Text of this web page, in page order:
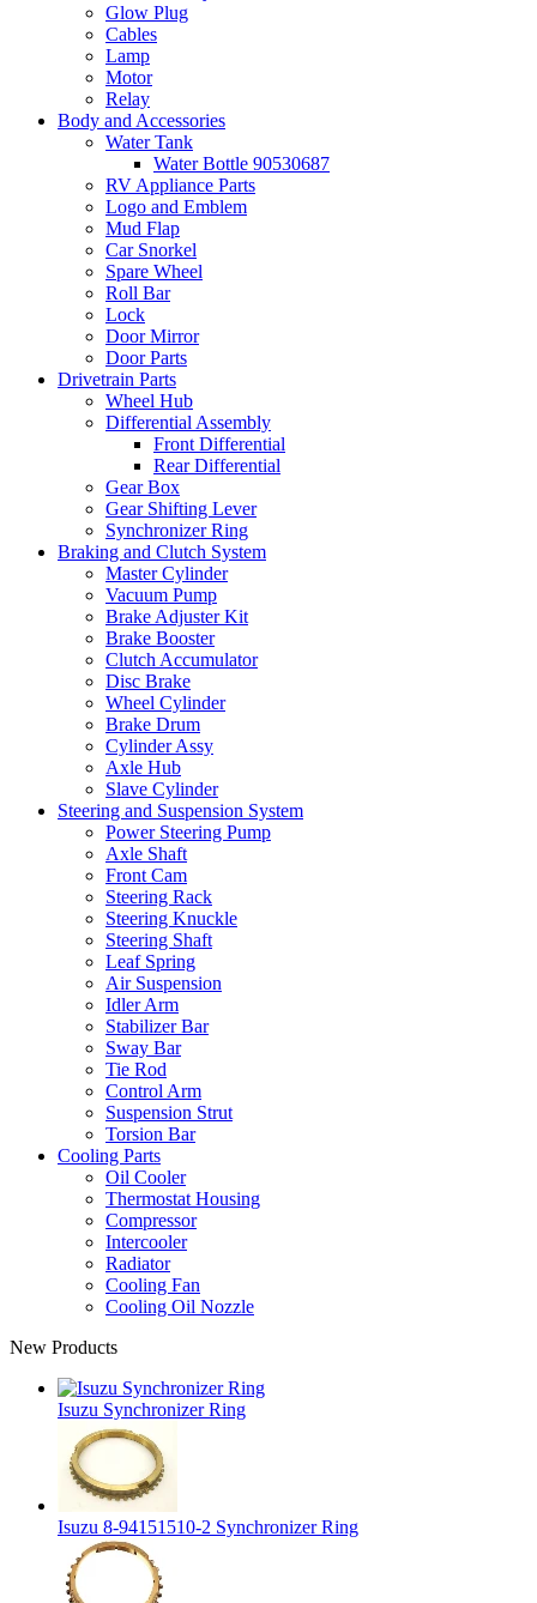
Glow Plug
Cables
Lamp
Motor
Relay
Body and Accessories
Water Tank
Water Bottle 90530687
RV Appliance Parts
Logo and Emblem
Mud Flap
Car Snorkel
Spare Wheel
Roll Bar
Lock
Door Mirror
Door Parts
Drivetrain Parts
Wheel Hub
Differential Assembly
Front Differential
Rear Differential
Gear Box
Gear Shifting Lever
Synchronizer Ring
Braking and Clutch System
Master Cylinder
Vacuum Pump
Brake Adjuster Kit
Brake Booster
Clutch Accumulator
Disc Brake
Wheel Cylinder
Brake Drum
Cylinder Assy
Axle Hub
Slave Cylinder
Steering and Suspension System
Power Steering Pump
Axle Shaft
Front Cam
Steering Rack
Steering Knuckle
Steering Shaft
Leaf Spring
Air Suspension
Idler Arm
Stabilizer Bar
Sway Bar
Tie Rod
Control Arm
Suspension Strut
Torsion Bar
Cooling Parts
Oil Cooler
Thermostat Housing
Compressor
Intercooler
Radiator
Cooling Fan
Cooling Oil Nozzle
New Products
Isuzu Synchronizer Ring
Isuzu 8-94151510-2 Synchronizer Ring